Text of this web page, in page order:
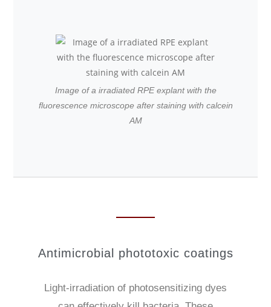
Image of a irradiated RPE explant with the
fluorescence microscope after staining with calcein
AM
Antimicrobial phototoxic coatings
Light-irradiation of photosensitizing dyes